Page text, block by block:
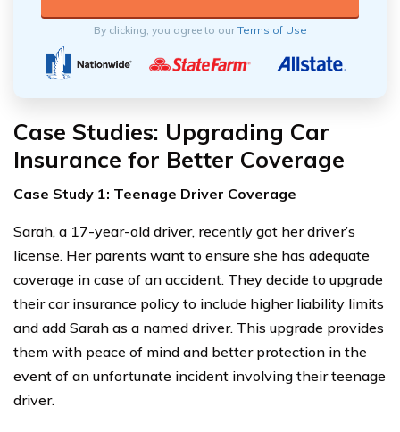
By clicking, you agree to ourTerms of Use
Case Studies: Upgrading Car
Insurance for Better Coverage
Case Study 1: Teenage Driver Coverage
Sarah, a 17-year-old driver, recently got her driver’s
license. Her parents want to ensure she has adequate
coverage in case of an accident. They decide to upgrade
their car insurance policy to include higher liability limits
and add Sarah as a named driver. This upgrade provides
them with peace of mind and better protection in the
event of an unfortunate incident involving their teenage
driver.